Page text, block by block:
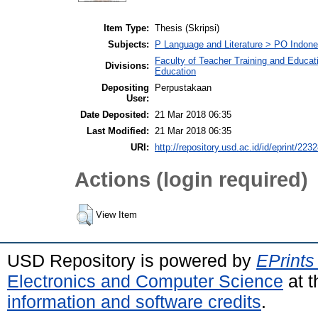
Item Type: Thesis (Skripsi)
Subjects:
P Language and Literature > PO
Divisions:
Faculty of Teacher Training and
Education
Depositing
User:
Perpustakaan
Date Deposited: 21 Mar 2018 06:35
Last Modified: 21 Mar 2018 06:35
URI:
http://repository.usd.ac.id/id/eprint/
Actions (login required)
View Item
USD Repository is powered by
Electronics and Computer Science at
information and software credits.